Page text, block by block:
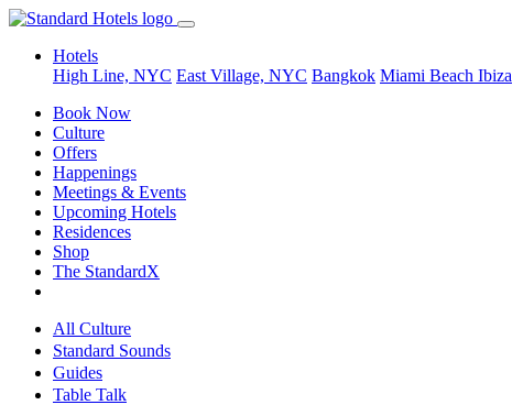
Hotels
High Line, NYC East Village, NYC Bangkok Miami Beach Ibiza
Book Now
Culture
Offers
Happenings
Meetings & Events
Upcoming Hotels
Residences
Shop
The StandardX
All Culture
Standard Sounds
Guides
Table Talk